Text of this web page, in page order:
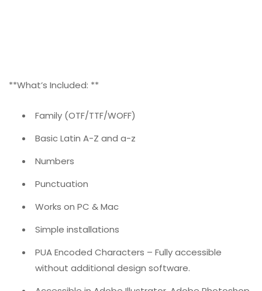
**What’s Included: **
Family (OTF/TTF/WOFF)
Basic Latin A-Z and a-z
Numbers
Punctuation
Works on PC & Mac
Simple installations
PUA Encoded Characters – Fully accessible
without additional design software.